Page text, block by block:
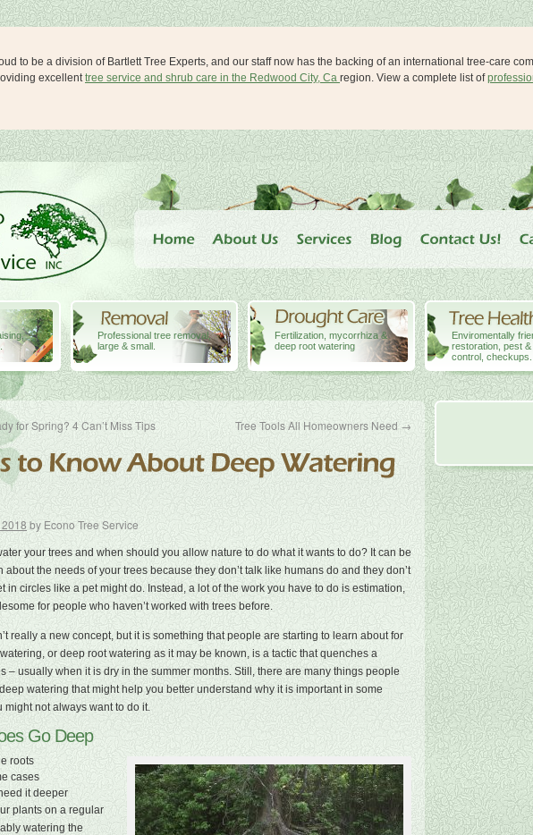
to be a division of Bartlett Tree Experts, and our staff now has the backing of an international tree-care
excellenttree service and shrub care in the Redwood City, Ca region. View a complete list of
Professional tree removal,
large & small.
Fertilization, mycorrhiza &
deep root watering
Enviromentally
restoration, pest
control, checkups.
for Spring? 4 Can’t Miss Tips Tree Tools All Homeowners Need→
by Econo Tree Service
your trees and when should you allow nature to do what it wants to do? It can be
about the needs of your trees because they don’t talk like humans do and they don’t
in circles like a pet might do. Instead, a lot of the work you have to do is estimation,
for people who haven’t worked with trees before.
really a new concept, but it is something that people are starting to learn about for
or deep root watering as it may be known, is a tactic that quenches a
– usually when it is dry in the summer months. Still, there are many things people
watering that might help you better understand why it is important in some
might not always want to do it.
Go Deep
roots
cases
it deeper
plants on a regular
watering the